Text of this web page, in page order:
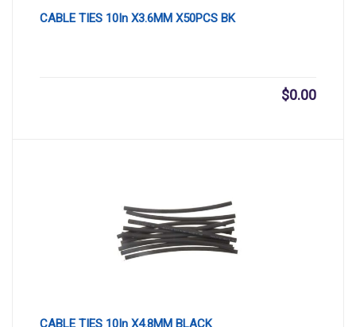
CABLE TIES 10In X3.6MM X50PCS BK
$0.00
CABLE TIES 10In X4.8MM BLACK